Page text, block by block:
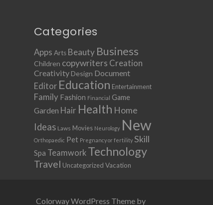
Categories
Apps Arts Beauty Business
Children copywriters Creation
Creativity Design Document
Editor Education Entertainment
Family Fashion Financial Game
Garden Hair Health Home
Ideas Laws Movies Neurology New
Orthopaedic Pet Pregnancy or fertility Skill
Spa Teamwork Technology
Travel Uncategorized Vacation
Colorway WordPress Theme by